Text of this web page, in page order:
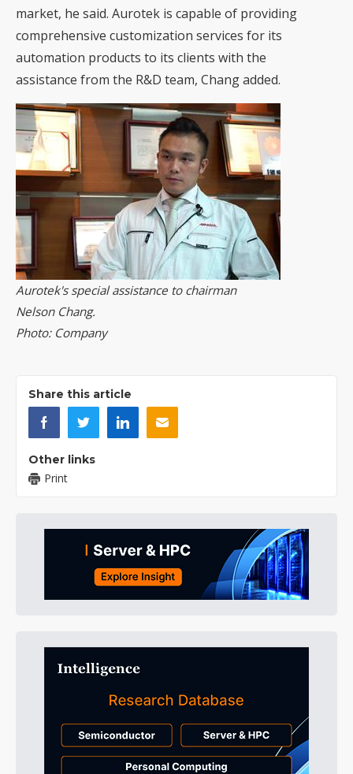
market, he said. Aurotek is capable of providing
comprehensive customization services for its
automation products to its clients with the
assistance from the R&D team, Chang added.
Aurotek's special assistance to chairman
Nelson Chang.
Photo: Company
Share this article
Other links
Print